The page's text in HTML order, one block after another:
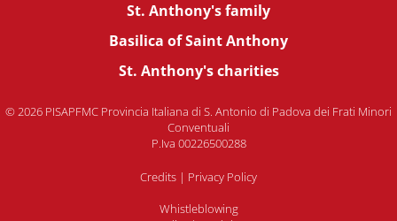
St. Anthony's family
Basilica of Saint Anthony
St. Anthony's charities
© 2026 PISAPFMC Provincia Italiana di S. Antonio di Padova dei Frati Minori
Conventuali
P.Iva 00226500288
Credits | Privacy Policy
Whistleblowing